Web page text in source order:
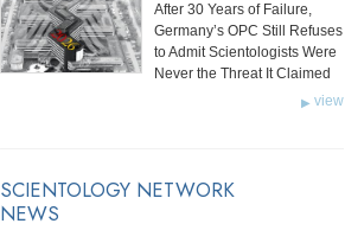
After 30 Years of Failure,
Germany’s OPC Still Refuses
to Admit Scientologists Were
Never the Threat It Claimed
view
SCIENTOLOGY NETWORK
NEWS